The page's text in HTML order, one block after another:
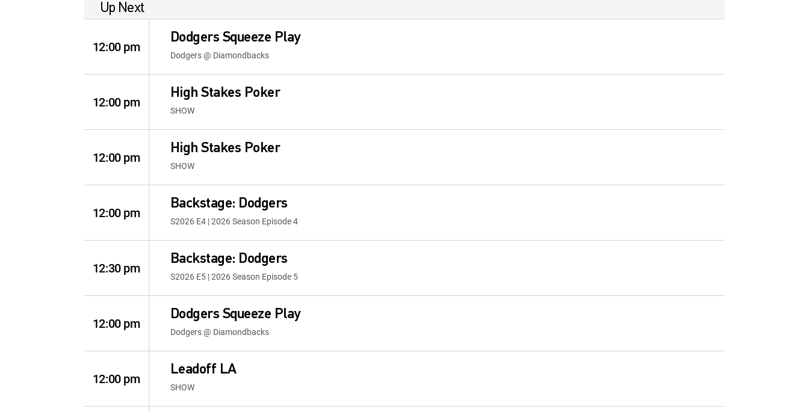
Up Next
12:00 pm
Dodgers Squeeze Play
Dodgers @ Diamondbacks
12:00 pm
High Stakes Poker
SHOW
12:00 pm
High Stakes Poker
SHOW
12:00 pm
Backstage: Dodgers
S2026 E4 | 2026 Season Episode 4
12:30 pm
Backstage: Dodgers
S2026 E5 | 2026 Season Episode 5
12:00 pm
Dodgers Squeeze Play
Dodgers @ Diamondbacks
12:00 pm
Leadoff LA
SHOW